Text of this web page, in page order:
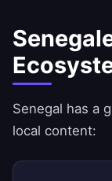
Senegal has a
local content: